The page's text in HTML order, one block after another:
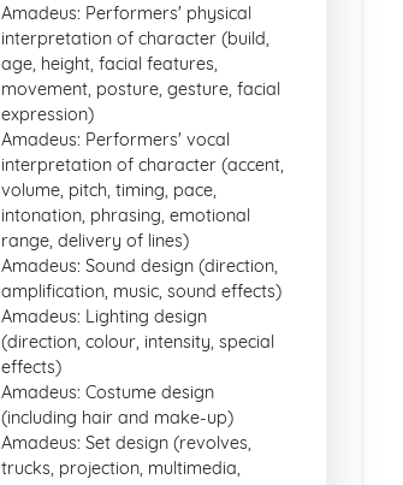
Amadeus: Performers' physical
interpretation of character (build,
age, height, facial features,
movement, posture, gesture, facial
expression)
Amadeus: Performers' vocal
interpretation of character (accent,
volume, pitch, timing, pace,
intonation, phrasing, emotional
range, delivery of lines)
Amadeus: Sound design (direction,
amplification, music, sound effects)
Amadeus: Lighting design
(direction, colour, intensity, special
effects)
Amadeus: Costume design
(including hair and make-up)
Amadeus: Set design (revolves,
trucks, projection, multimedia,